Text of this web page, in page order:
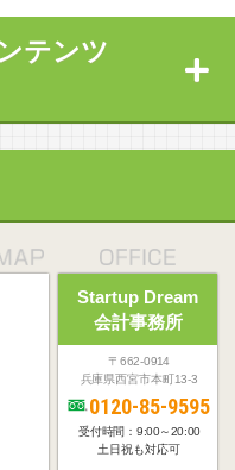
テンツ
Startup Dream
会計事務所
〒662-0914
兵庫県西宮市本町13-3
0120-85-9595
受付時間：9:00～20:00
土日祝も対応可